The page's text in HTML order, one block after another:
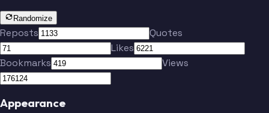
Randomize
Reposts
Quotes
Likes
Bookmarks
Views
Appearance